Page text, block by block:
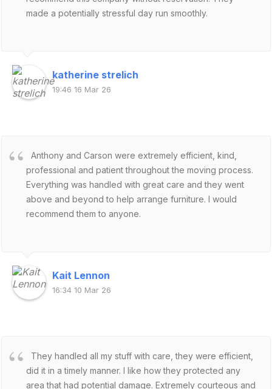
made a potentially stressful day run smoothly.
katherine strelich
19:46 16 Mar 26
Anthony and Carson were extremely efficient, kind,
professional and patient throughout the moving process.
Everything was handled with great care and they went
above and beyond to help arrange furniture. I would
recommend them to anyone.
Kait Lennon
16:34 10 Mar 26
They handled all my stuff with care, they were efficient,
did it in a timely manner. I like how they protected any
area that had potential damage. Extremely courteous and